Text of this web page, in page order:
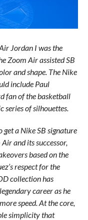
Jordan I was the
Zoom Air assisted SB
and shape. The Nike
include Paul
fan of the basketball
series of silhouettes.
a Nike SB signature
and its successor,
based on the
respect for the
collection has
career as he
speed. At the core,
simplicity that